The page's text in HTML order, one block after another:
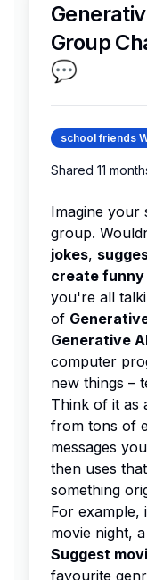
Group
💬
school friends
Shared 11
Imagine your
group.
jokes,
create
you're all
of
Generative
computer
new things –
Think of it as
from tons of
messages
then uses
something
For example,
movie night,
Suggest
favourite